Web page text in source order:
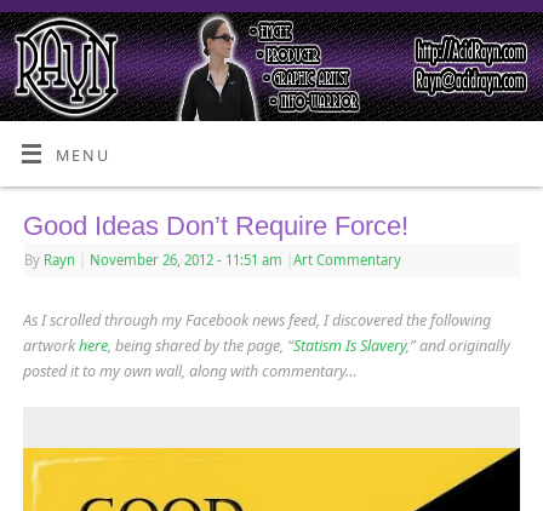
MENU
Good Ideas Don’t Require Force!
By Rayn November 26, 2012 - 11:51 am Art Commentary
As I scrolled through my Facebook news feed, I discovered the following
artworkhere, being shared by the page, “Statism Is Slavery,” and originally
posted it to my own wall, along with commentary…